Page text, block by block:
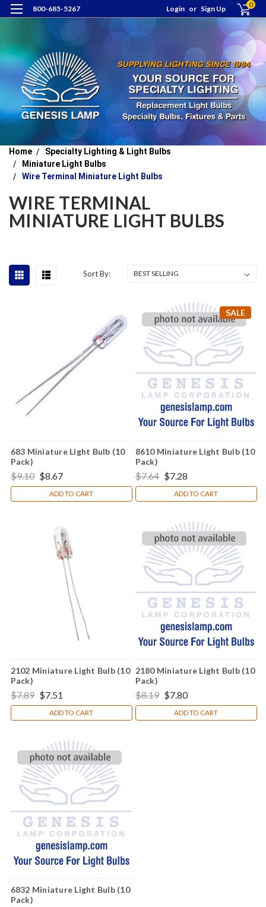
800-685-5267 Login or Sign Up 0
Home
Specialty Lighting & Light Bulbs
Miniature Light Bulbs
Wire Terminal Miniature Light Bulbs
WIRE TERMINAL
MINIATURE LIGHT BULBS
Sort By:
683 Miniature Light Bulb (10
Pack)
$9.10 $8.67
ADD TO CART
SALE
8610 Miniature Light Bulb (10
Pack)
$7.64 $7.28
ADD TO CART
2102 Miniature Light Bulb (10
Pack)
$7.89 $7.51
ADD TO CART
2180 Miniature Light Bulb (10
Pack)
$8.19 $7.80
ADD TO CART
6832 Miniature Light Bulb (10
Pack)